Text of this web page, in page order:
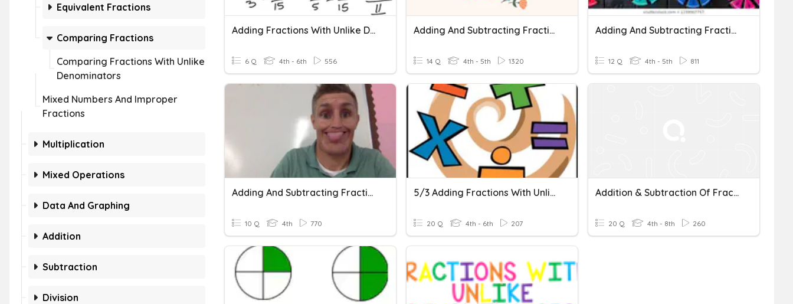
Equivalent Fractions
Comparing Fractions
Comparing Fractions With Unlike
Denominators
Mixed Numbers And Improper
Fractions
Multiplication
Mixed Operations
Data And Graphing
Addition
Subtraction
Division
Adding Fractions With Unlike Denominators
6 Q 4th - 6th 556
Adding And Subtracting Fractions With Unlike Denominators
14 Q 4th - 5th 1320
Adding And Subtracting Fractions With Unlike Denominators
12 Q 4th - 5th 811
Adding And Subtracting Fractions With Unlike Denominators
10 Q 4th 770
5/3 Adding Fractions With Unlike Denominators
20 Q 4th - 6th 207
Addition & Subtraction Of Fraction With Unlike Denominators
20 Q 4th - 8th 260